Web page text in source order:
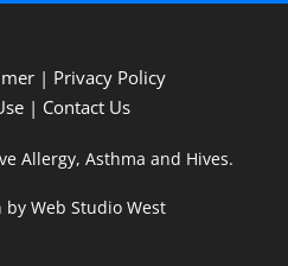
| Privacy Policy
| Contact Us
Allergy, Asthma and Hives.
Web Studio West